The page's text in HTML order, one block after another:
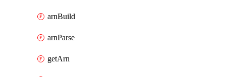
arnBuild
arnParse
getArn